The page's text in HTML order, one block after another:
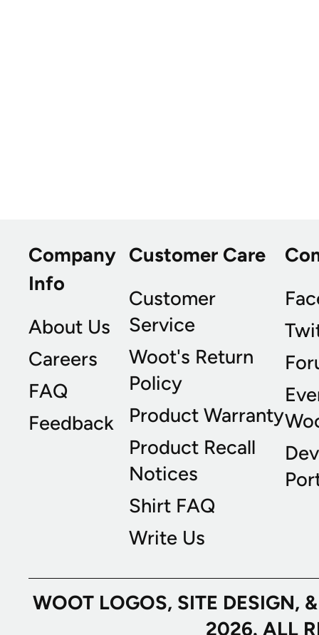
Company
Info
About Us
Careers
FAQ
Feedback
Customer Care
Customer
Service
Woot's Return
Policy
Product Warranty
Product Recall
Notices
Shirt FAQ
Write Us
WOOT LOGOS, SITE
2026. ALL